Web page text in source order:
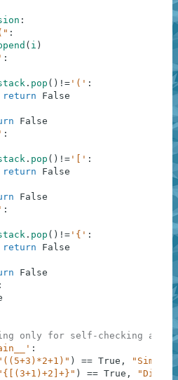
:
:
( i )
:
. pop ( ) != '(' :
return
False
False
:
. pop ( ) != '[' :
return
False
False
:
. pop ( ) != '{' :
return
False
False
:
only for self-checking and
:
) == True ,
"Simple"
) == True ,